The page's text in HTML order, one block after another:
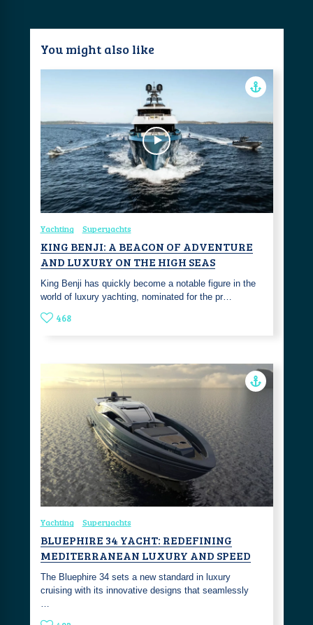
You might also like
Yachting Superyachts
KING BENJI: A BEACON OF ADVENTURE
AND LUXURY ON THE HIGH SEAS
King Benji has quickly become a notable figure in the
world of luxury yachting, nominated for the pr…
468
Yachting Superyachts
BLUEPHIRE 34 YACHT: REDEFINING
MEDITERRANEAN LUXURY AND SPEED
The Bluephire 34 sets a new standard in luxury
cruising with its innovative designs that seamlessly
…